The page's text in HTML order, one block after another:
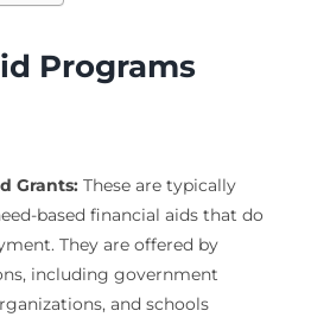
Programs
Grants:These are typically
based financial aids that do
They are offered by
including government
and schools